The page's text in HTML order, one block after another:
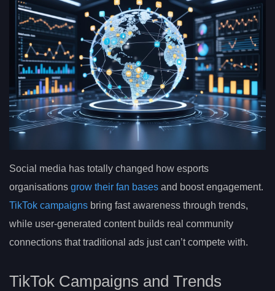
Social media has totally changed how esports
organisations grow their fan bases and boost engagement.
TikTok campaigns bring fast awareness through trends,
while user-generated content builds real community
connections that traditional ads just can’t compete with.
TikTok Campaigns and Trends